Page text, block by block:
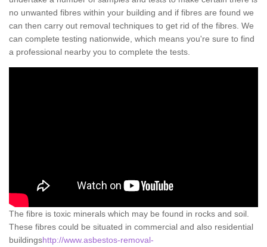
no unwanted fibres within your building and if fibres are found we
can then carry out removal techniques to get rid of the fibres. We
can complete testing nationwide, which means you're sure to find
a professional nearby you to complete the tests.
The fibre is toxic minerals which may be found in rocks and soil.
These fibres could be situated in commercial and also residential
buildingshttp://www.asbestos-removal-